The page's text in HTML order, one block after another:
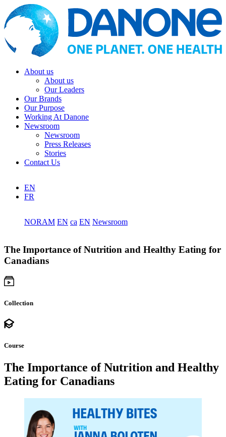
About us
About us
Our Leaders
Our Brands
Our Purpose
Working At Danone
Newsroom
Newsroom
Press Releases
Stories
Contact Us
EN
FR
NORAM EN ca EN Newsroom
The Importance of Nutrition and Healthy Eating for
Canadians
Collection
Course
The Importance of Nutrition and Healthy
Eating for Canadians